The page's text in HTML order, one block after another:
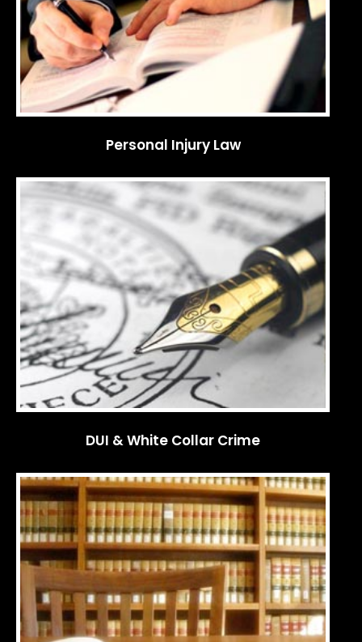
Personal Injury Law
DUI & White Collar Crime